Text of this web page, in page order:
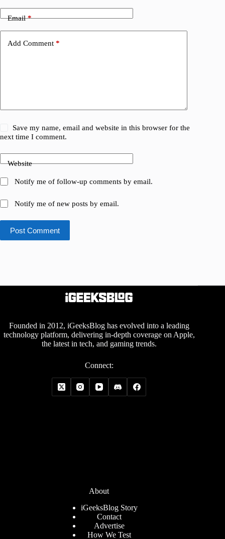
Email*
Add Comment *
Save my name, email and website in this browser for the
next time I comment.
Website
Notify me of follow-up comments by email.
Notify me of new posts by email.
Post Comment
Founded in 2012, iGeeksBlog has evolved into a leading
technology platform, delivering in-depth coverage on Apple,
the latest in tech, and gaming trends.
Connect:
About
iGeeksBlog Story
Contact
Advertise
How We Test